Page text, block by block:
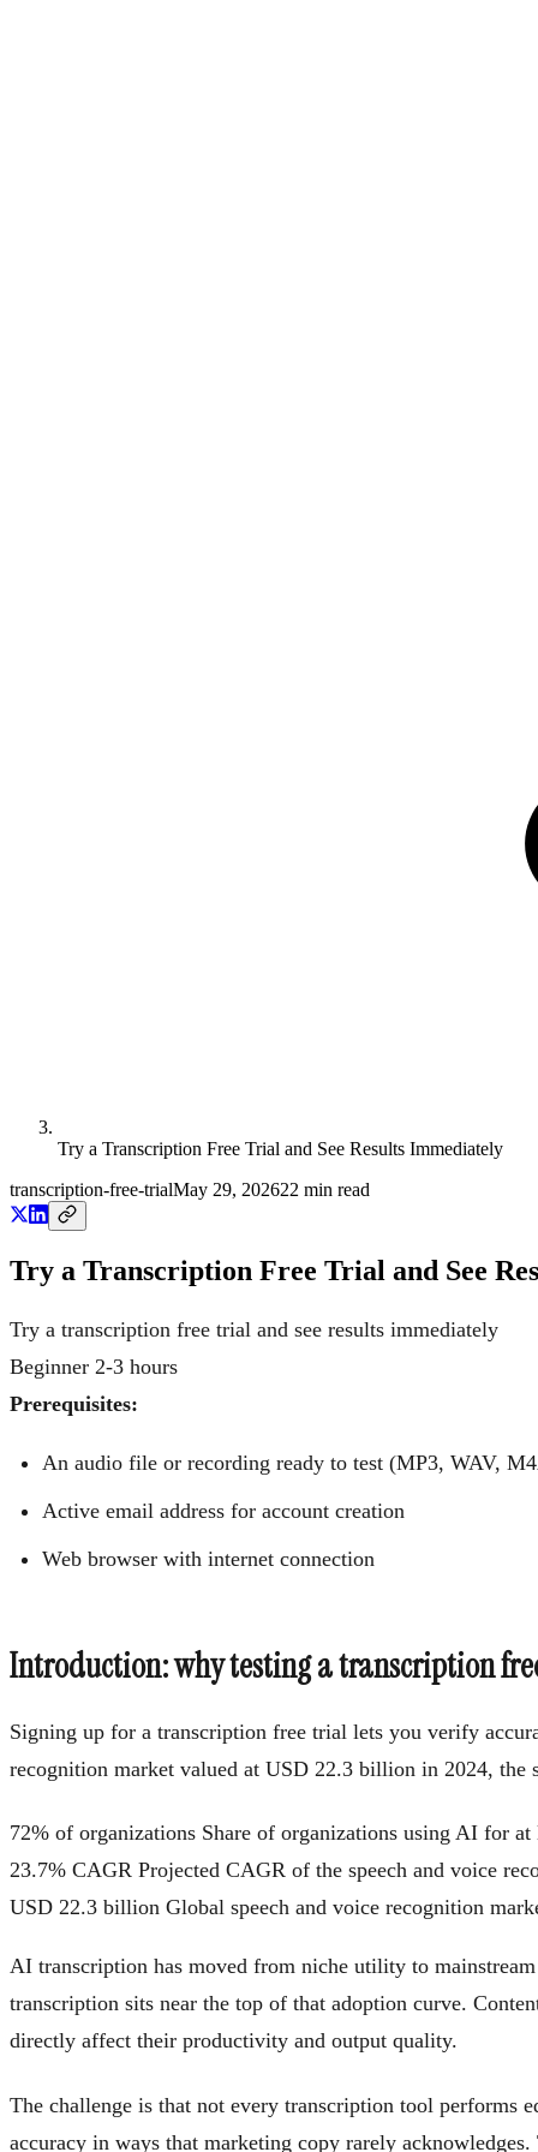
Try a Transcription Free Trial and See Results Immediately
transcription-free-trialMay 29, 202622 min read
Try a Transcription Free Trial and See
Try a transcription free trial and see results immediately
Beginner 2-3 hours
Prerequisites:
An audio file or recording ready to test (MP3, WAV,
Active email address for account creation
Web browser with internet connection
Introduction: why testing a transcription
Signing up for a transcription free trial lets you verify
recognition market valued at USD 22.3 billion in 2024, the
72% of organizations Share of organizations using AI for
23.7% CAGR Projected CAGR of the speech and voice
USD 22.3 billion Global speech and voice recognition
AI transcription has moved from niche utility to
transcription sits near the top of that adoption curve.
directly affect their productivity and output quality.
The challenge is that not every transcription tool performs
accuracy in ways that marketing copy rarely